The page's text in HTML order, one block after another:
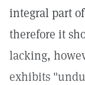
integral part
therefore it
lacking,
exhibits